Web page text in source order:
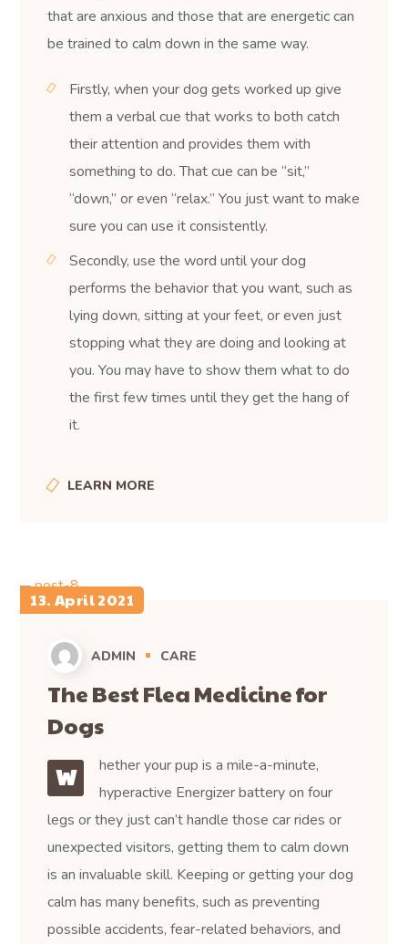
that are anxious and those that are energetic can
be trained to calm down in the same way.
Firstly, when your dog gets worked up give
them a verbal cue that works to both catch
their attention and provides them with
something to do. That cue can be “sit,”
“down,” or even “relax.” You just want to make
sure you can use it consistently.
Secondly, use the word until your dog
performs the behavior that you want, such as
lying down, sitting at your feet, or even just
stopping what they are doing and looking at
you. You may have to show them what to do
the first few times until they get the hang of
it.
LEARN MORE
13. April 2021
ADMIN CARE
The Best Flea Medicine for
Dogs
W
hether your pup is a mile-a-minute,
hyperactive Energizer battery on four
legs or they just can’t handle those car rides or
unexpected visitors, getting them to calm down
is an invaluable skill. Keeping or getting your dog
calm has many benefits, such as preventing
possible accidents, fear-related behaviors, and